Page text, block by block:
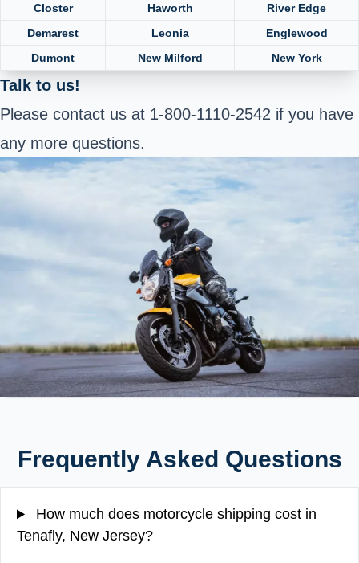
Closter
Haworth
River Edge
Demarest
Leonia
Englewood
Dumont
New Milford New York
Talk to us!
Please contact us at 1-800-1110-2542 if you have
any more questions.
Frequently Asked Questions
How much does motorcycle shipping cost in
Tenafly, New Jersey?